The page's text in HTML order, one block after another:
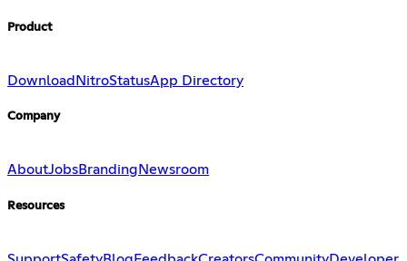
Product
Download NitroStatusApp Directory
Company
AboutJobsBranding Newsroom
Resources